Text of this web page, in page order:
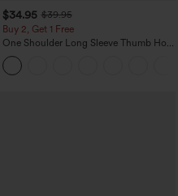
$34.95 $39.95
Buy 2, Get 1 Free
One Shoulder Long Sleeve Thumb Hole
Curved Hem High Low Quick Dry Yoga
Sports Top-Built-in Bra